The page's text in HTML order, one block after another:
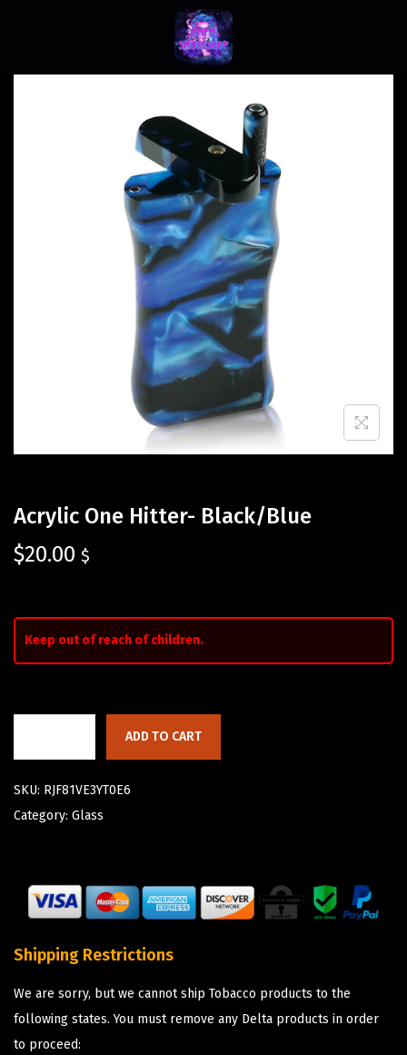
Acrylic One Hitter- Black/Blue
$20.00 $
Keep out of reach of children.
ADD TO CART
SKU: RJF81VE3YT0E6
Category: Glass
Shipping Restrictions
We are sorry, but we cannot ship Tobacco products to the
following states. You must remove any Delta products in order
to proceed: